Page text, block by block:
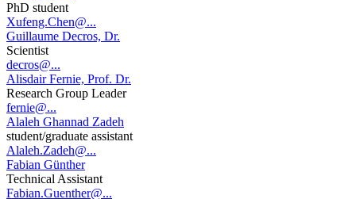
PhD student
Xufeng.Chen@...
Guillaume Decros, Dr.
Scientist
decros@...
Alisdair Fernie, Prof. Dr.
Research Group Leader
fernie@...
Alaleh Ghannad Zadeh
student/graduate assistant
Alaleh.Zadeh@...
Fabian Günther
Technical Assistant
Fabian.Guenther@...